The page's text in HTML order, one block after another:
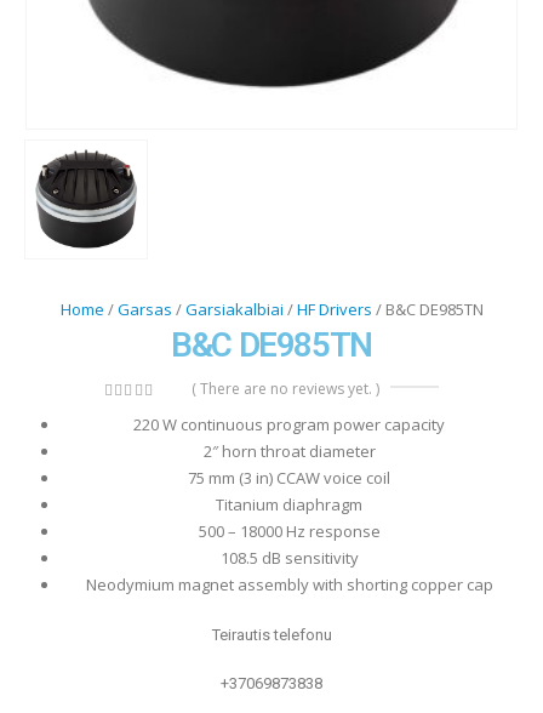
Home /Garsas /Garsiakalbiai /HF Drivers / B&C DE985TN
B&C DE985TN
( There are no reviews yet. )
220 W continuous program power capacity
2″ horn throat diameter
75 mm (3 in) CCAW voice coil
Titanium diaphragm
500 – 18000 Hz response
108.5 dB sensitivity
Neodymium magnet assembly with shorting copper cap
Teirautis telefonu
+37069873838